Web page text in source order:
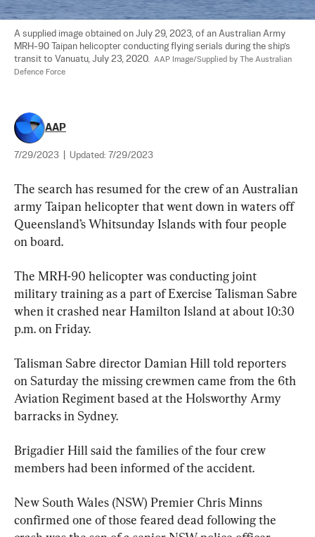
A supplied image obtained on July 29, 2023, of an Australian Army
MRH-90 Taipan helicopter conducting flying serials during the ship’s
transit to Vanuatu, July 23, 2020. AAP Image/Supplied by The Australian
Defence Force
AAP
7/29/2023 Updated: 7/29/2023
The search has resumed for the crew of an Australian
army Taipan helicopter that went down in waters off
Queensland’s Whitsunday Islands with four people
on board.
The MRH-90 helicopter was conducting joint
military training as a part of Exercise Talisman Sabre
when it crashed near Hamilton Island at about 10:30
p.m. on Friday.
Talisman Sabre director Damian Hill told reporters
on Saturday the missing crewmen came from the 6th
Aviation Regiment based at the Holsworthy Army
barracks in Sydney.
Brigadier Hill said the families of the four crew
members had been informed of the accident.
New South Wales (NSW) Premier Chris Minns
confirmed one of those feared dead following the